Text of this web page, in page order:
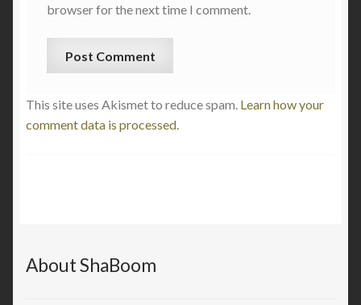
browser for the next time I comment.
This site uses Akismet to reduce spam. Learn how your
comment data is processed.
About ShaBoom